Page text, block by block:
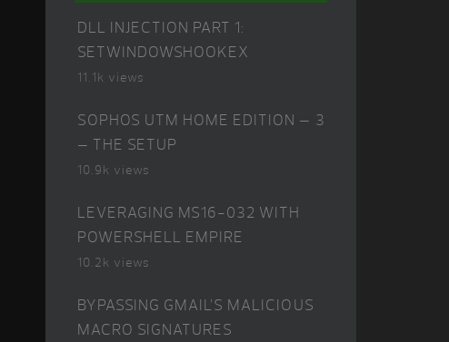
DLL INJECTION PART 1:
SETWINDOWSHOOKEX
11.1k views
SOPHOS UTM HOME EDITION – 3
– THE SETUP
10.9k views
LEVERAGING MS16-032 WITH
POWERSHELL EMPIRE
10.2k views
BYPASSING GMAIL’S MALICIOUS
MACRO SIGNATURES